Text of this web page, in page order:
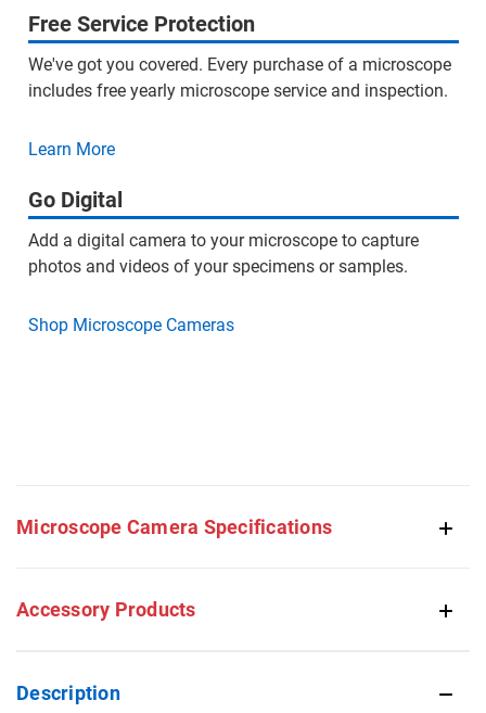
Free Service Protection
We've got you covered. Every purchase of a microscope
includes free yearly microscope service and inspection.
Learn More
Go Digital
Add a digital camera to your microscope to capture
photos and videos of your specimens or samples.
Shop Microscope Cameras
Microscope Camera Specifications
Accessory Products
Description